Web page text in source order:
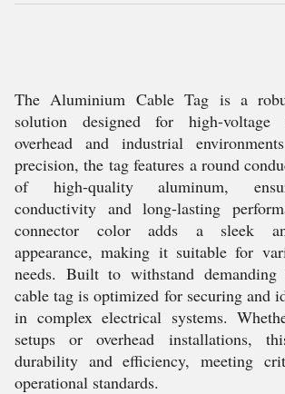
The Aluminium Cable Tag is a
solution designed for high-voltage
overhead and industrial
precision, the tag features a round
of high-quality aluminum,
conductivity and long-lasting
connector color adds a sleek
appearance, making it suitable for
needs. Built to withstand
cable tag is optimized for securing and
in complex electrical systems.
setups or overhead installations,
durability and efficiency, meeting
operational standards.